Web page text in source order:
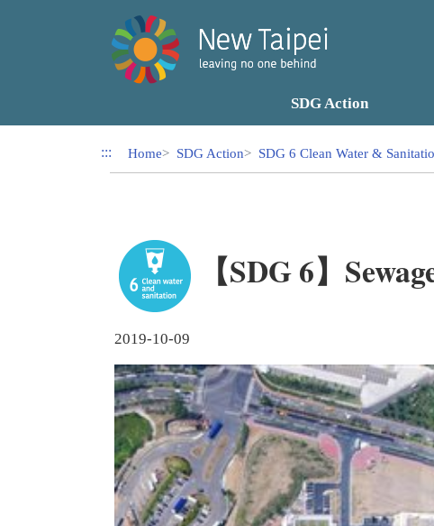
SDG Action
::: Home SDG Action SDG 6 Clean Water &
【SDG 6】
2019-10-09